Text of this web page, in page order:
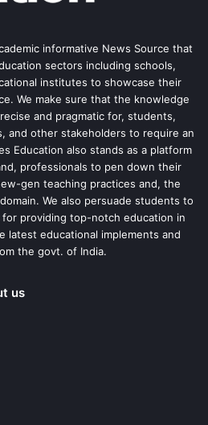
informative News Source that
sectors including schools,
institutes to showcase their
We make sure that the knowledge
and pragmatic for, students,
and other stakeholders to require an
Education also stands as a platform
professionals to pen down their
gen teaching practices and, the
We also persuade students to
providing top-notch education in
latest educational implements and
the govt. of India.
us